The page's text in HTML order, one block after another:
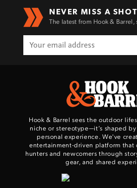
NEVER MISS A SHOT
The latest from Hook &
Hook & Barrel sees the outdoor
niche or stereotype—it’s shaped
personal experience. We've
entertainment-driven platform that
hunters and newcomers through
gear, and shared